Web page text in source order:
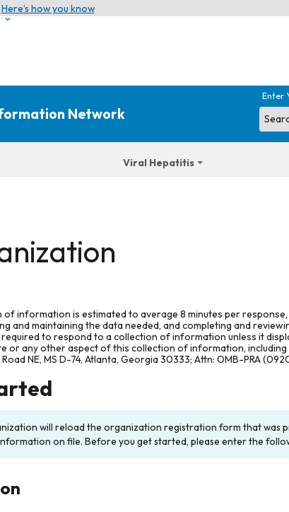
Here’s how you know
Network
Enter
Viral Hepatitis
information is estimated to average 8 minutes per
and maintaining the data needed, and completing and
to respond to a collection of information unless it
or any other aspect of this collection of information,
NE, MS D-74, Atlanta, Georgia 30333; Attn: OMB-PRA
will reload the organization registration form that was
on file. Before you get started, please enter the